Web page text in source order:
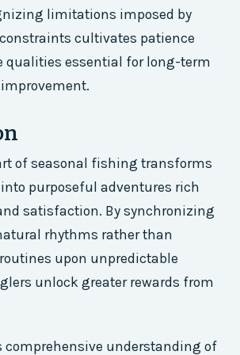
limitations imposed by
cultivates patience
qualities essential for long-term
of seasonal fishing transforms
purposeful adventures rich
satisfaction. By synchronizing
rhythms rather than
upon unpredictable
unlock greater rewards from
comprehensive understanding of